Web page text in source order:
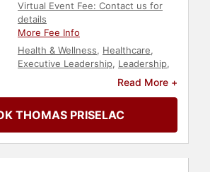
Virtual Event Fee: Contact us for
details
More Fee Info
Health & Wellness, Healthcare,
Executive Leadership, Leadership,
Medicine ,
Corporate
Corporate Strategy,Professors
Read More +
THOMAS PRISELAC